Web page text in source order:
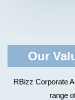
Our
RBizz Corporate
range